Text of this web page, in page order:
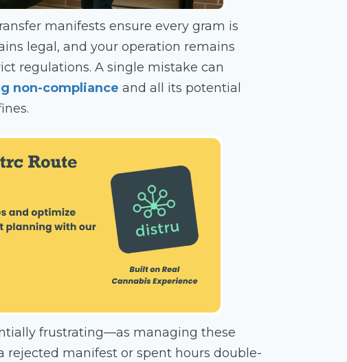
manifests ensure every gram is
legal, and your operation remains
regulations. A single mistake can
non-compliance and all its potential
frustrating—as managing these
rejected manifest or spent hours double-